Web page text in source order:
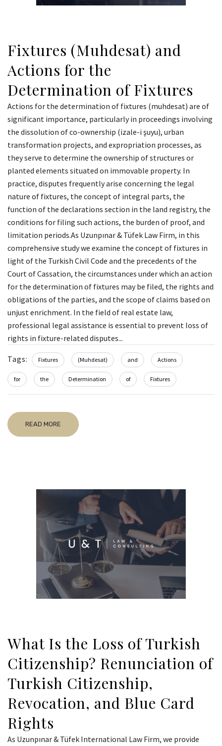
Fixtures (Muhdesat) and
Actions for the
Determination of Fixtures
Actions for the determination of fixtures (muhdesat) are of
significant importance, particularly in proceedings involving
the dissolution of co-ownership (izale-i şuyu), urban
transformation projects, and expropriation processes, as
they serve to determine the ownership of structures or
planted elements situated on immovable property. In
practice, disputes frequently arise concerning the legal
nature of fixtures, the concept of integral parts, the
function of the declarations section in the land registry, the
conditions for filing such actions, the burden of proof, and
limitation periods.As Uzunpınar & Tüfek Law Firm, in this
comprehensive study we examine the concept of fixtures in
light of the Turkish Civil Code and the precedents of the
Court of Cassation, the circumstances under which an action
for the determination of fixtures may be filed, the rights and
obligations of the parties, and the scope of claims based on
unjust enrichment. In the field of real estate law,
professional legal assistance is essential to prevent loss of
rights in fixture-related disputes...
Tags: Fixtures (Muhdesat) and Actions
for the Determination of Fixtures
READ MORE
What Is the Loss of Turkish
Citizenship? Renunciation of
Turkish Citizenship,
Revocation, and Blue Card
Rights
As Uzunpınar & Tüfek International Law Firm, we provide